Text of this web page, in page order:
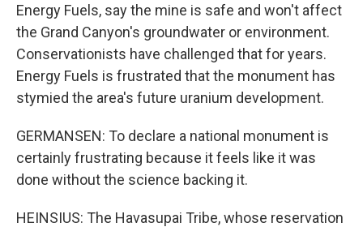
Energy Fuels, say the mine is safe and won't affect
the Grand Canyon's groundwater or environment.
Conservationists have challenged that for years.
Energy Fuels is frustrated that the monument has
stymied the area's future uranium development.
GERMANSEN: To declare a national monument is
certainly frustrating because it feels like it was
done without the science backing it.
HEINSIUS: The Havasupai Tribe, whose reservation